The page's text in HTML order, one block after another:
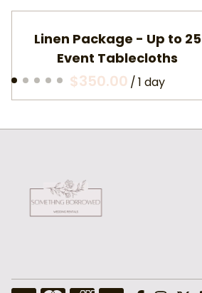
Linen Package - Up to 25
Event Tablecloths
/